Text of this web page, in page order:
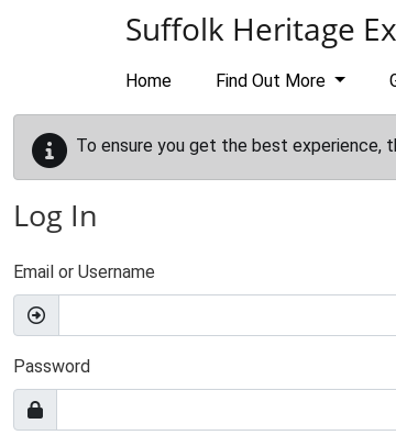
Suffolk Heritage
Home Find Out More
To ensure you get the best experience,
Log In
Email or Username
Password